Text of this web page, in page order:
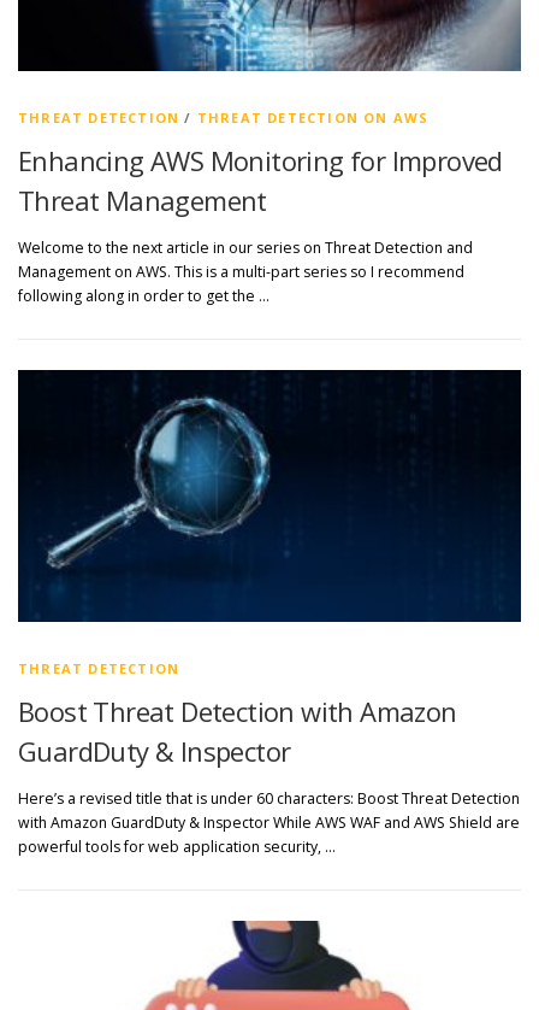
THREAT DETECTION / THREAT DETECTION ON AWS
Enhancing AWS Monitoring for Improved
Threat Management
Welcome to the next article in our series on Threat Detection and
Management on AWS. This is a multi-part series so I recommend
following along in order to get the …
THREAT DETECTION
Boost Threat Detection with Amazon
GuardDuty & Inspector
Here’s a revised title that is under 60 characters: Boost Threat Detection
with Amazon GuardDuty & Inspector While AWS WAF and AWS Shield are
powerful tools for web application security, …